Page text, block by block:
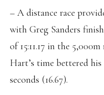
– A distance race
with Greg Sanders
of 15:11.17 in the
Hart’s time bettered
seconds (16.67).